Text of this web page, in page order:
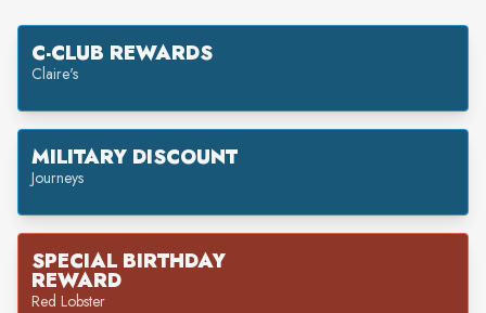
C-CLUB REWARDS
Claire's
MILITARY DISCOUNT
Journeys
SPECIAL BIRTHDAY
REWARD
Red Lobster